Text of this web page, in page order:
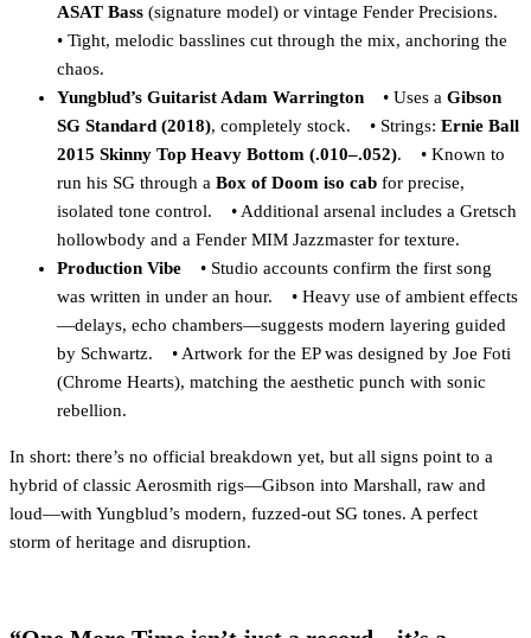
ASAT Bass (signature model) or vintage Fender Precisions.
• Tight, melodic basslines cut through the mix, anchoring the
chaos.
Yungblud’s Guitarist Adam Warrington • Uses a Gibson
SG Standard (2018), completely stock. • Strings: Ernie Ball
2015 Skinny Top Heavy Bottom (.010–.052). • Known to
run his SG through a Box of Doom iso cab for precise,
isolated tone control. • Additional arsenal includes a Gretsch
hollowbody and a Fender MIM Jazzmaster for texture.
Production Vibe • Studio accounts confirm the first song
was written in under an hour. • Heavy use of ambient effects
—delays, echo chambers—suggests modern layering guided
by Schwartz. • Artwork for the EP was designed by Joe Foti
(Chrome Hearts), matching the aesthetic punch with sonic
rebellion.
In short: there’s no official breakdown yet, but all signs point to a
hybrid of classic Aerosmith rigs—Gibson into Marshall, raw and
loud—with Yungblud’s modern, fuzzed-out SG tones. A perfect
storm of heritage and disruption.